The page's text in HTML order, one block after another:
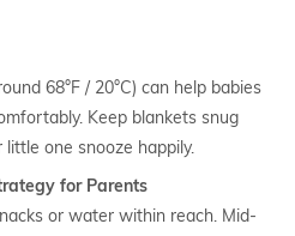
68°F / 20°C) can help babies
Keep blankets snug
one snooze happily.
for Parents
or water within reach. Mid-